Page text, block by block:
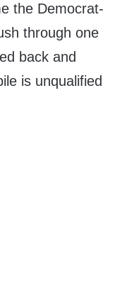
the Democrat-
through one
back and
is unqualified